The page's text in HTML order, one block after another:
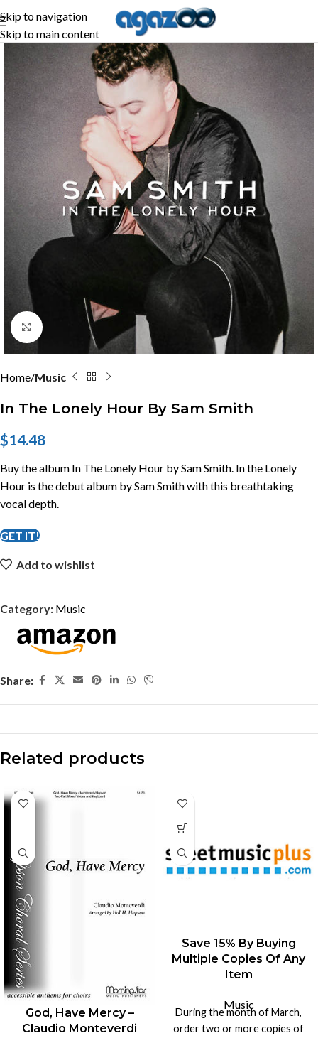
Skip to navigation
Skip to main content
Click to enlarge
Home Music
In The Lonely Hour By Sam Smith
$14.48
Buy the album In The Lonely Hour by Sam Smith. In the Lonely
Hour is the debut album by Sam Smith with this breathtaking
vocal depth.
GET IT!
Add to wishlist
Category: Music
Share:
Related products
-15%
God, Have Mercy –
Claudio Monteverdi
Save 15% By Buying
Multiple Copies Of Any
Item
Music
During the month of March,
order two or more copies of